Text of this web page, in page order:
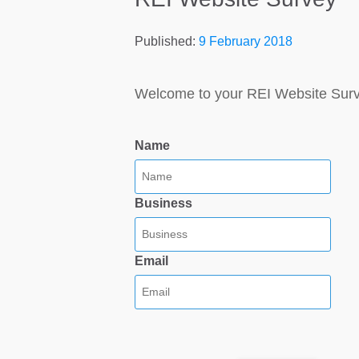
Published:9 February 2018
Welcome to your REI Website
Name
Business
Email